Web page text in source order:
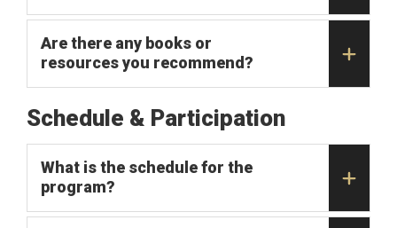
Are there any books or
resources you recommend?
Schedule & Participation
What is the schedule for the
program?